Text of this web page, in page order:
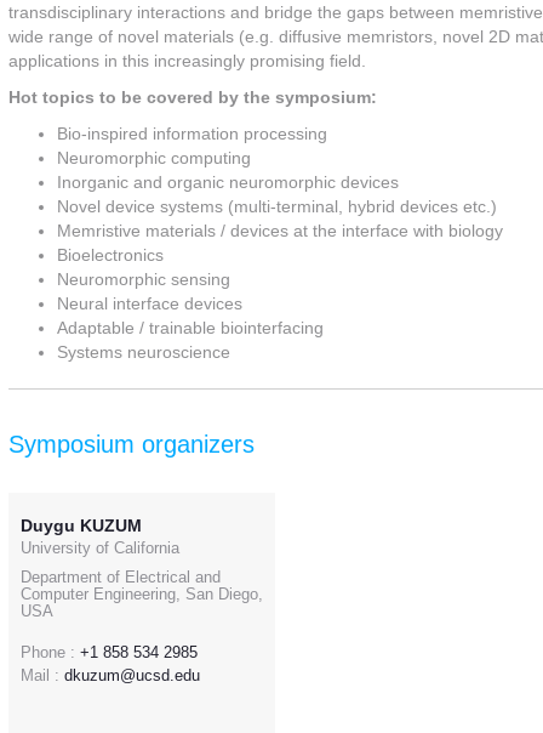
transdisciplinary interactions and bridge the gaps between
wide range of novel materials (e.g. diffusive memristors, novel 2D
applications in this increasingly promising field.
Hot topics to be covered by the symposium:
Bio-inspired information processing
Neuromorphic computing
Inorganic and organic neuromorphic devices
Novel device systems (multi-terminal, hybrid devices etc.)
Memristive materials / devices at the interface with biology
Bioelectronics
Neuromorphic sensing
Neural interface devices
Adaptable / trainable biointerfacing
Systems neuroscience
Symposium organizers
Duygu KUZUM
University of California
Department of Electrical and
Computer Engineering, San Diego,
USA
Phone : +1 858 534 2985
Mail : dkuzum@ucsd.edu